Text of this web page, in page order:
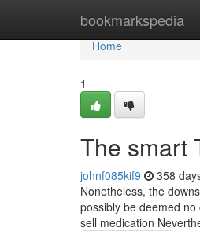
bookmarkspedia
Home
Home
1
The smart
johnf085kif9 358
Nonetheless, the
possibly be deemed
sell medication